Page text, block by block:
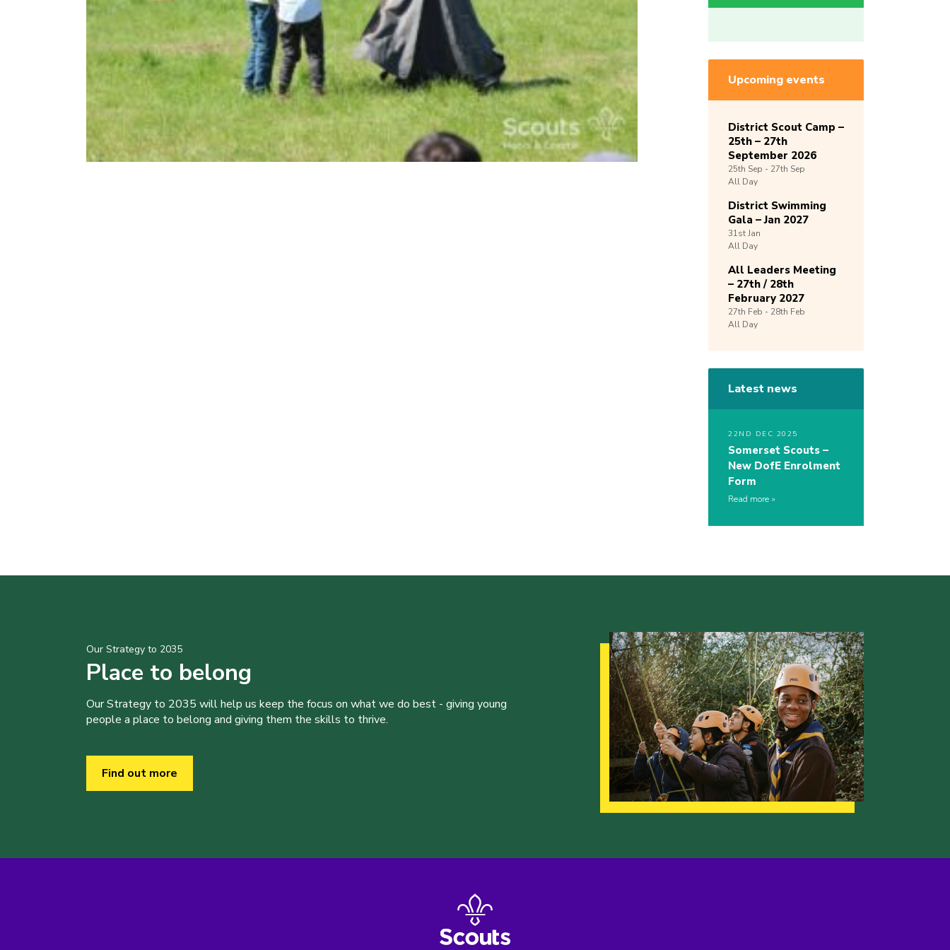
Upcoming events
District Scout Camp –
25th – 27th
September 2026
25th Sep - 27th Sep
All Day
District Swimming
Gala – Jan 2027
31stJan
All Day
All Leaders Meeting
– 27th / 28th
February 2027
27th Feb - 28th Feb
All Day
Latest news
22ND DEC 2025
Somerset Scouts –
New DofE Enrolment
Form
Read more
Our Strategy to 2035
Place to belong
Our Strategy to 2035 will help us keep the focus on what we do best - giving young
people a place to belong and giving them the skills to thrive.
Find out more